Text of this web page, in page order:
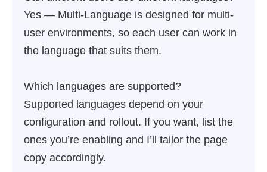
Yes — Multi-Language is designed for multi-
user environments, so each user can work in
the language that suits them.
Which languages are supported?
Supported languages depend on your
configuration and rollout. If you want, list the
ones you’re enabling and I’ll tailor the page
copy accordingly.